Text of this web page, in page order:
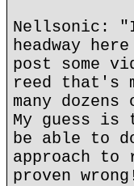
Nellsonic:
headway
post some
reed that's
many
My guess is
be able to
approach
proven